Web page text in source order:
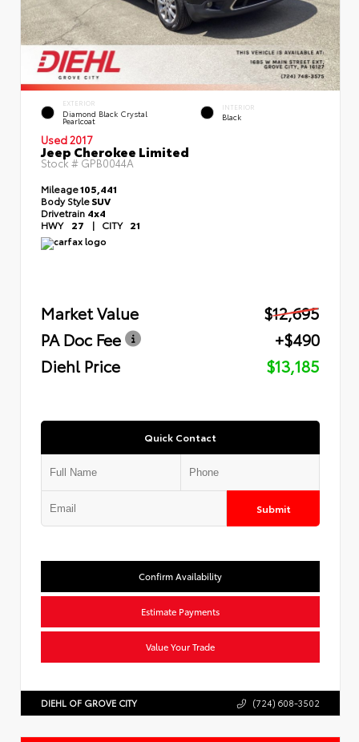
EXTERIOR
Diamond Black Crystal
Pearlcoat
INTERIOR
Black
Used 2017
Jeep Cherokee Limited
Stock # GPB0044A
Mileage105,441
Body StyleSUV
Drivetrain 4x4
HWY 27 | CITY 21
Market Value
$12,695
PA Doc Fee
+$490
Diehl Price
$13,185
Quick Contact
Submit
Confirm Availability
Estimate Payments
Value Your Trade
DIEHL OF GROVE CITY (724) 608-3502